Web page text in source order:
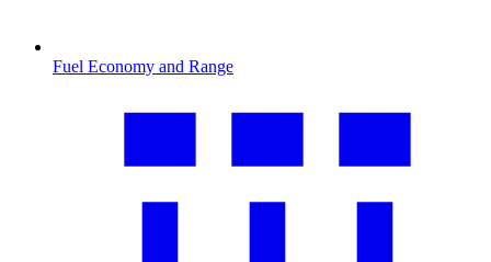
Fuel Economy and Range